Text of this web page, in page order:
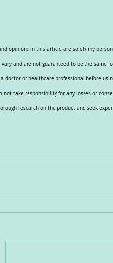
opinions in this article are solely my
and are not guaranteed to be the same
doctor or healthcare professional before
take responsibility for any losses or
research on the product and seek